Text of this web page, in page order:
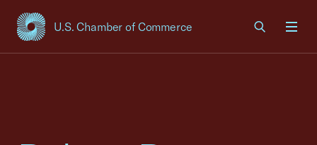
U.S. Chamber of Commerce
USCC Homepage